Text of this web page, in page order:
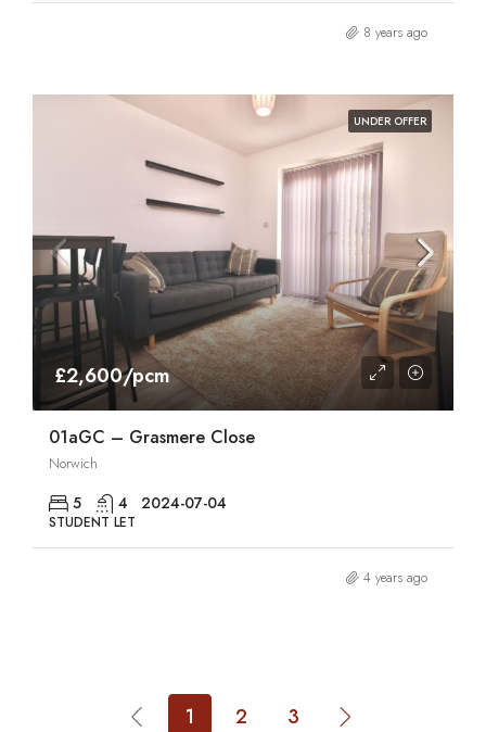
8 years ago
UNDER OFFER
£2,600/pcm
01aGC – Grasmere Close
Norwich
5 4 2024-07-04
STUDENT LET
4 years ago
1 2 3